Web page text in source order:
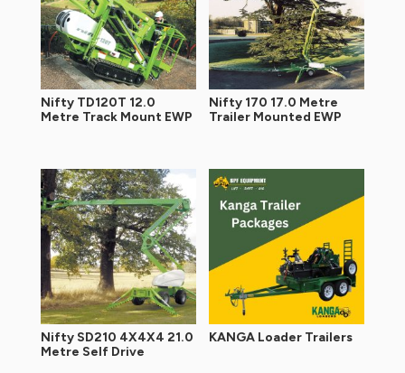
Nifty TD120T 12.0
Metre Track Mount EWP
Nifty 170 17.0 Metre
Trailer Mounted EWP
Nifty SD210 4X4X4 21.0
Metre Self Drive
KANGA Loader Trailers